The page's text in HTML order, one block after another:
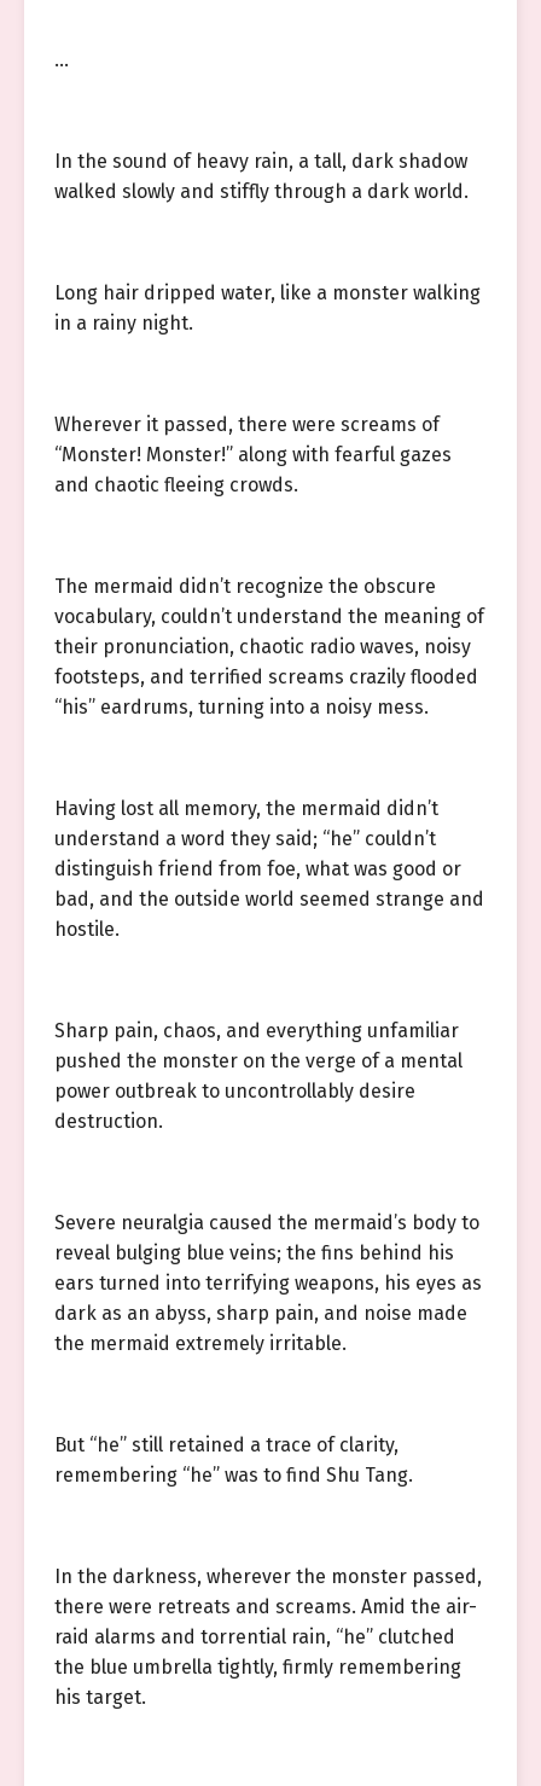
…
In the sound of heavy rain, a tall, dark shadow
walked slowly and stiffly through a dark world.
Long hair dripped water, like a monster walking
in a rainy night.
Wherever it passed, there were screams of
“Monster! Monster!” along with fearful gazes
and chaotic fleeing crowds.
The mermaid didn’t recognize the obscure
vocabulary, couldn’t understand the meaning of
their pronunciation, chaotic radio waves, noisy
footsteps, and terrified screams crazily flooded
“his” eardrums, turning into a noisy mess.
Having lost all memory, the mermaid didn’t
understand a word they said; “he” couldn’t
distinguish friend from foe, what was good or
bad, and the outside world seemed strange and
hostile.
Sharp pain, chaos, and everything unfamiliar
pushed the monster on the verge of a mental
power outbreak to uncontrollably desire
destruction.
Severe neuralgia caused the mermaid’s body to
reveal bulging blue veins; the fins behind his
ears turned into terrifying weapons, his eyes as
dark as an abyss, sharp pain, and noise made
the mermaid extremely irritable.
But “he” still retained a trace of clarity,
remembering “he” was to find Shu Tang.
In the darkness, wherever the monster passed,
there were retreats and screams. Amid the air-
raid alarms and torrential rain, “he” clutched
the blue umbrella tightly, firmly remembering
his target.